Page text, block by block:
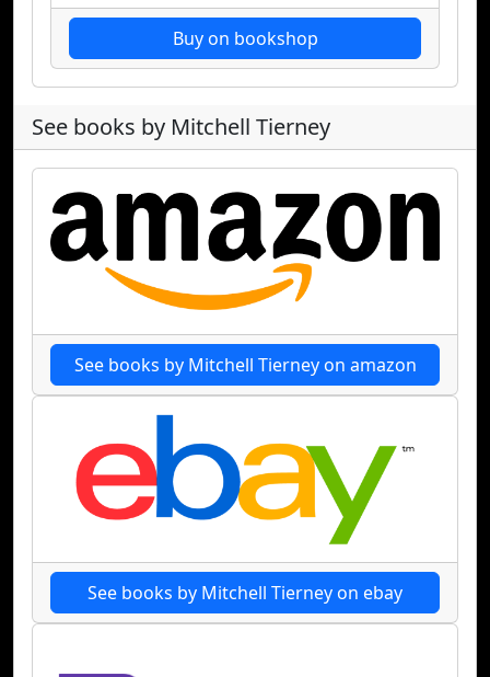
Buy on bookshop
See books by Mitchell Tierney
See books by Mitchell Tierney on amazon
See books by Mitchell Tierney on ebay